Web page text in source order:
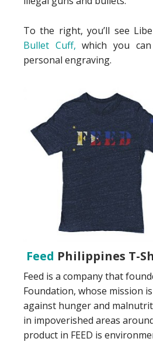
To the right, you’ll see
Bullet Cuff, which you
personal engraving.
Feed Philippines T-
Feed is a company that
Foundation, whose mission
against hunger and
in impoverished areas
product in FEED is